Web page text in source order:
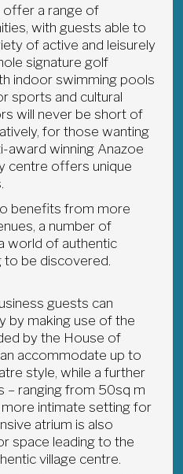
offer a range of
with guests able to
of active and leisurely
signature golf
indoor swimming pools
sports and cultural
will never be short of
for those wanting
award winning Anazoe
centre offers unique
benefits from more
a number of
world of authentic
to be discovered.
guests can
by making use of the
by the House of
accommodate up to
style, while a further
– ranging from 50sq m
intimate setting for
atrium is also
space leading to the
village centre.